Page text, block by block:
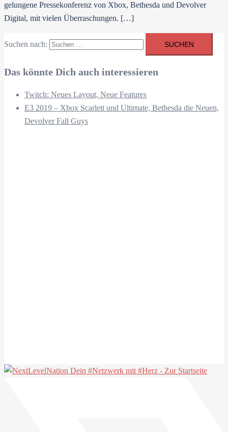
gelungene Pressekonferenz von Xbox, Bethesda und Devolver
Digital, mit vielen Überraschungen. […]
Suchen nach:
Das könnte Dich auch interessieren
Twitch: Neues Layout, Neue Features
E3 2019 – Xbox Scarlett und Ultimate, Bethesda die Neuen,
Devolver Fall Guys